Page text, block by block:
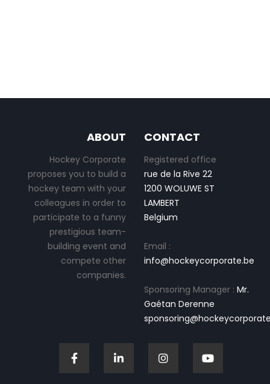
ABOUT
Hockey Corporate
proposes you to build a
hockey team with your
colleagues in order to
participate to a funny
prestigious team-
building event and
compete other
companies.
CONTACT
Registered office
rue de la Rive 22
1200 WOLUWE ST
LAMBERT
Belgium
Email :
info@hockeycorporate.be
Sponsoring Manager : Mr.
Gaétan Derenne